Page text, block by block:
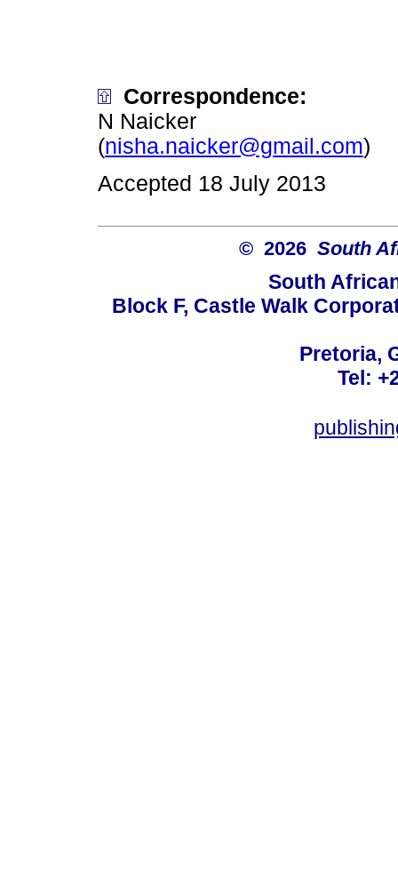
Correspondence:
N Naicker
(nisha.naicker@gmail.com)
Accepted 18 July 2013
© 2026South
South
Block F, Castle Walk
Pretoria,
Tel: